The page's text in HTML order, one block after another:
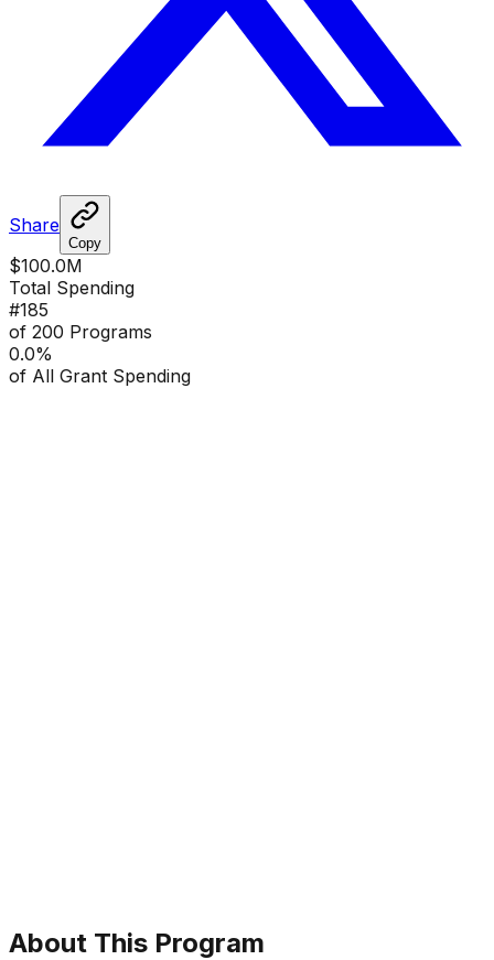
Share
Copy
$100.0M
Total Spending
#185
of 200 Programs
0.0%
of All Grant Spending
About This Program